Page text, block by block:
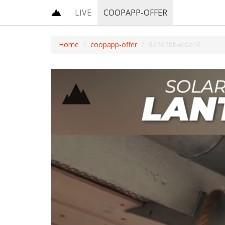
LIVE COOPAPP-OFFER
Home coopapp-offer 6a2020b4d0a16